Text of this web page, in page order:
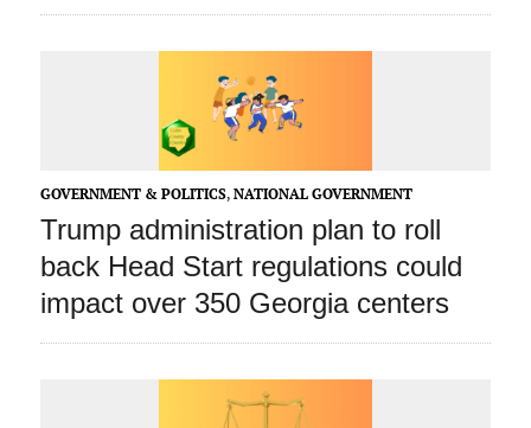
GOVERNMENT & POLITICS, NATIONAL GOVERNMENT
Trump administration plan to roll
back Head Start regulations could
impact over 350 Georgia centers